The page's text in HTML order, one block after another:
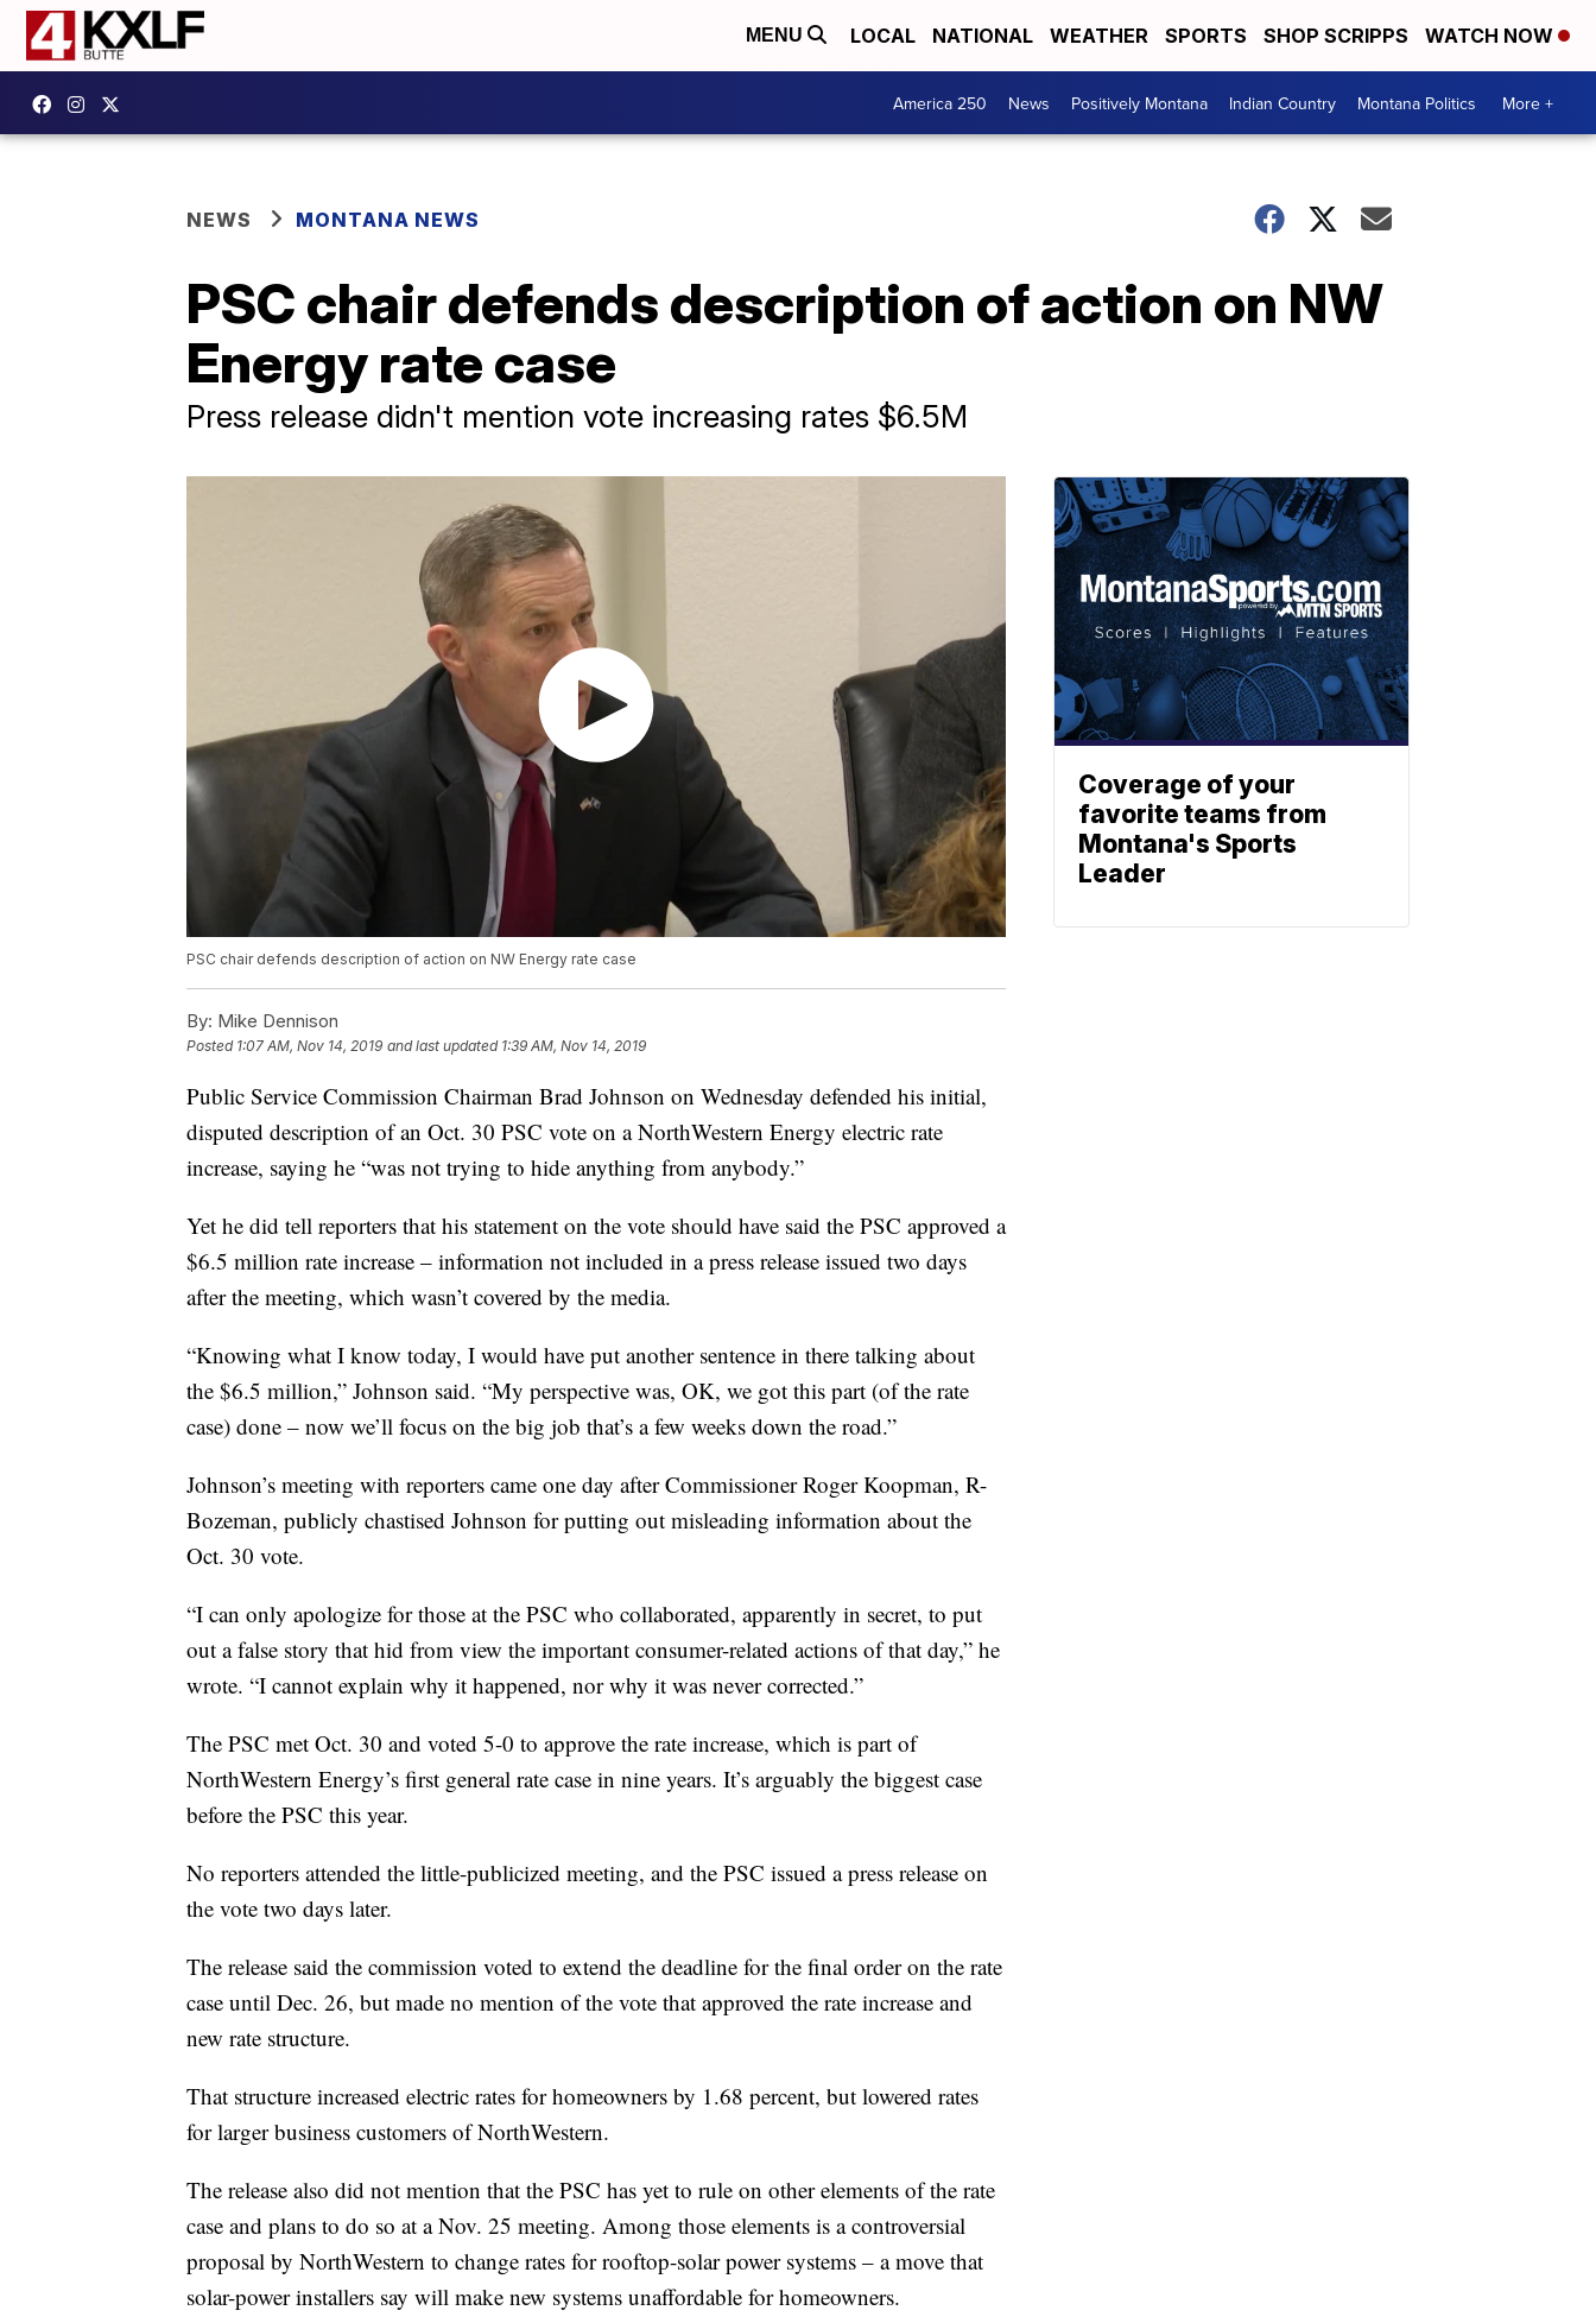
MENU LOCAL NATIONAL WEATHER SPORTS SHOP SCRIPPS WATCH NOW
America 250 News Positively Montana Indian Country Montana Politics More +
NEWS MONTANA NEWS
PSC chair defends description of action on NW
Energy rate case
Press release didn't mention vote increasing rates $6.5M
PSC chair defends description of action on NW Energy rate case
By: Mike Dennison
Posted 1:07 AM, Nov 14, 2019 and last updated 1:39 AM, Nov 14, 2019
Public Service Commission Chairman Brad Johnson on Wednesday defended his initial,
disputed description of an Oct. 30 PSC vote on a NorthWestern Energy electric rate
increase, saying he “was not trying to hide anything from anybody.”
Yet he did tell reporters that his statement on the vote should have said the PSC approved a
$6.5 million rate increase – information not included in a press release issued two days
after the meeting, which wasn’t covered by the media.
“Knowing what I know today, I would have put another sentence in there talking about
the $6.5 million,” Johnson said. “My perspective was, OK, we got this part (of the rate
case) done – now we’ll focus on the big job that’s a few weeks down the road.”
Johnson’s meeting with reporters came one day after Commissioner Roger Koopman, R-
Bozeman, publicly chastised Johnson for putting out misleading information about the
Oct. 30 vote.
“I can only apologize for those at the PSC who collaborated, apparently in secret, to put
out a false story that hid from view the important consumer-related actions of that day,” he
wrote. “I cannot explain why it happened, nor why it was never corrected.”
The PSC met Oct. 30 and voted 5-0 to approve the rate increase, which is part of
NorthWestern Energy’s first general rate case in nine years. It’s arguably the biggest case
before the PSC this year.
No reporters attended the little-publicized meeting, and the PSC issued a press release on
the vote two days later.
The release said the commission voted to extend the deadline for the final order on the rate
case until Dec. 26, but made no mention of the vote that approved the rate increase and
new rate structure.
That structure increased electric rates for homeowners by 1.68 percent, but lowered rates
for larger business customers of NorthWestern.
The release also did not mention that the PSC has yet to rule on other elements of the rate
case and plans to do so at a Nov. 25 meeting. Among those elements is a controversial
proposal by NorthWestern to change rates for rooftop-solar power systems – a move that
solar-power installers say will make new systems unaffordable for homeowners.
Coverage of your
favorite teams from
Montana's Sports
Leader